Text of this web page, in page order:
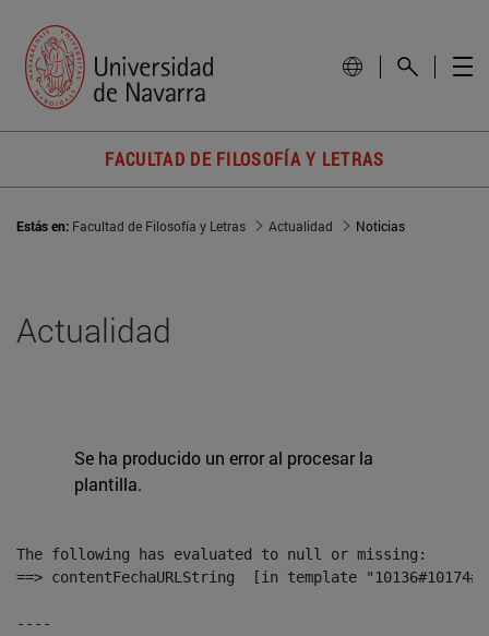
FACULTAD DE FILOSOFÍA Y LETRAS
Estás en: Facultad de Filosofía y Letras Actualidad Noticias
Actualidad
Se ha producido un error al procesar la
plantilla.
The following has evaluated to null or missing:
==> contentFechaURLString  [in template
----